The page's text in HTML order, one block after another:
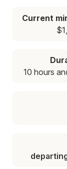
Current
10 hours